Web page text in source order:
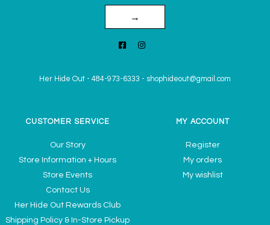
→
Her Hide Out - 484-973-6333 - shophideout@gmail.com
CUSTOMER SERVICE
Our Story
Store Information + Hours
Store Events
Contact Us
Her Hide Out Rewards Club
Shipping Policy & In-Store Pickup
MY ACCOUNT
Register
My orders
My wishlist